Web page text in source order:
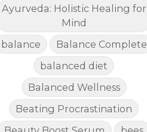
Ayurveda: Holistic Healing for
Mind
balance
Balance Complete
balanced diet
Balanced Wellness
Beating Procrastination